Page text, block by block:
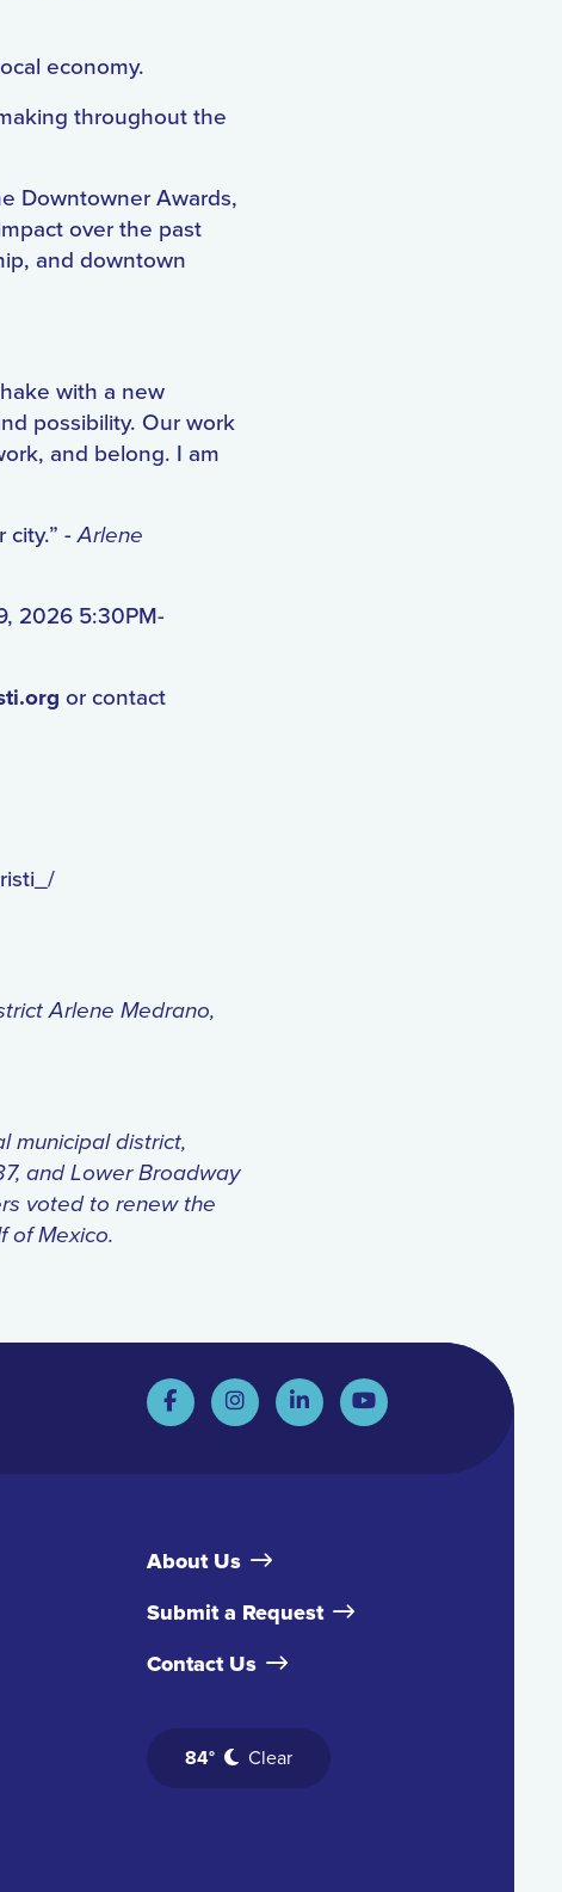
economy.
throughout the
Downtowner Awards,
over the past
and downtown
with a new
possibility. Our work
and belong. I am
city.” -Arlene
2026 5:30PM-
or contact
Arlene Medrano,
municipal district,
and Lower Broadway
voted to renew the
of Mexico.
About Us
Submit a Request
Contact Us
84° Clear